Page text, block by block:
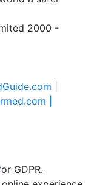
a safer